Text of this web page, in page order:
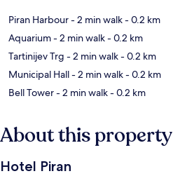
Piran Harbour- 2 min walk- 0.2 km
Aquarium- 2 min walk- 0.2 km
Tartinijev Trg - 2 min walk- 0.2 km
Municipal Hall- 2 min walk- 0.2 km
Bell Tower- 2 min walk- 0.2 km
About this property
Hotel Piran